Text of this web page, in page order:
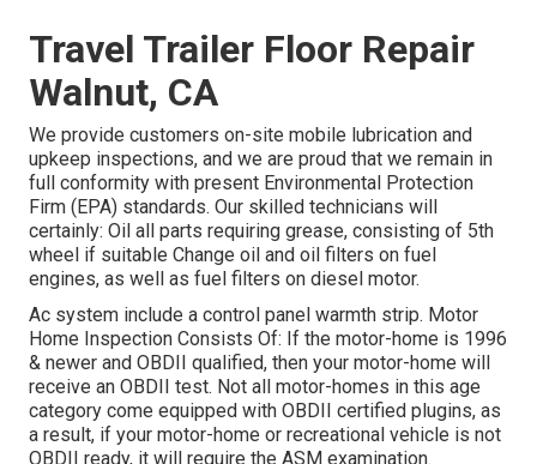
Travel Trailer Floor Repair
Walnut, CA
We provide customers on-site mobile lubrication and
upkeep inspections, and we are proud that we remain in
full conformity with present Environmental Protection
Firm (EPA) standards. Our skilled technicians will
certainly: Oil all parts requiring grease, consisting of 5th
wheel if suitable Change oil and oil filters on fuel
engines, as well as fuel filters on diesel motor.
Ac system include a control panel warmth strip. Motor
Home Inspection Consists Of: If the motor-home is 1996
& newer and OBDII qualified, then your motor-home will
receive an OBDII test. Not all motor-homes in this age
category come equipped with OBDII certified plugins, as
a result, if your motor-home or recreational vehicle is not
OBDII ready, it will require the ASM examination.